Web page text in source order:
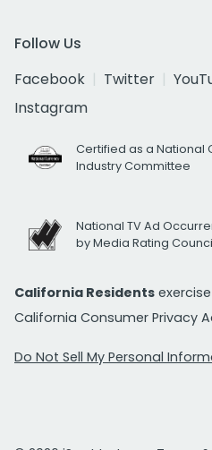
Follow Us
Facebook
Twitter
Instagram
Certified as a National
Industry Committee
National TV Ad
by Media Rating
California Residents
California Consumer Privacy
Do Not Sell My Personal